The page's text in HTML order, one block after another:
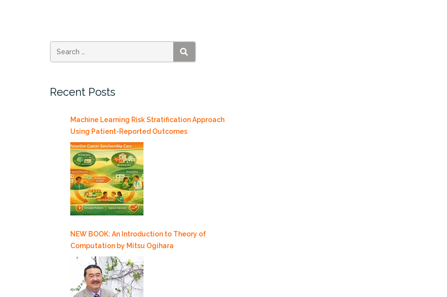
FIZ
Excellence”
SEARCH
Recent Posts
Machine Learning Risk Stratification Approach
Using Patient-Reported Outcomes
NEW BOOK: An Introduction to Theory of
Computation by Mitsu Ogihara